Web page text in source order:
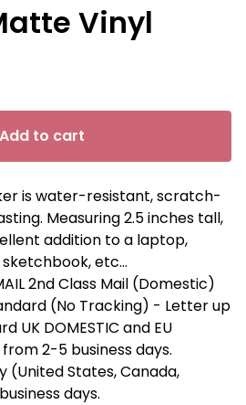
Vinyl
Add to cart
is water-resistant, scratch-
Measuring 2.5 inches tall,
addition to a laptop,
etc...
2nd Class Mail (Domestic)
(No Tracking) - Letter up
UK DOMESTIC and EU
2-5 business days.
(United States, Canada,
days.